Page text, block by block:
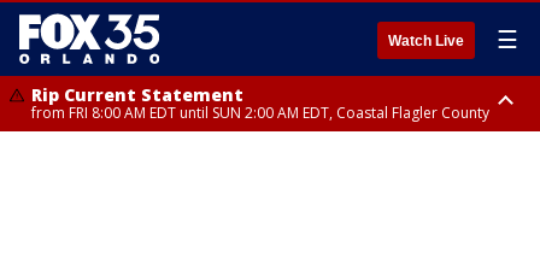
Watch Live ☰
Rip Current Statement
from FRI 8:00 AM EDT until SUN 2:00 AM EDT, Coastal Flagler County